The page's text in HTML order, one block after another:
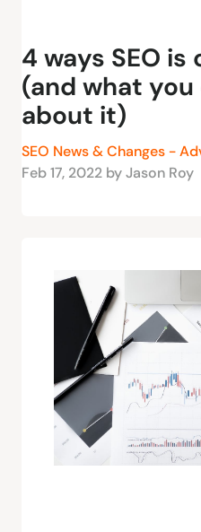
4 ways SEO is
(and what you
about it)
SEO News & Changes -
Feb 17, 2022 by Jason Roy